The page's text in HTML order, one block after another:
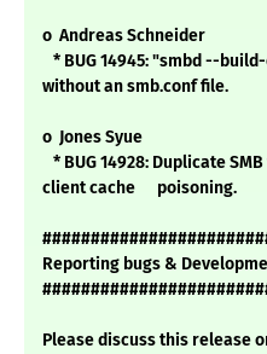
o Andreas Schneider
* BUG 14945: "smbd --
without an smb.conf file.
o Jones Syue
* BUG 14928: Duplicate
client cache poisoning.
Reporting bugs &
Please discuss this release